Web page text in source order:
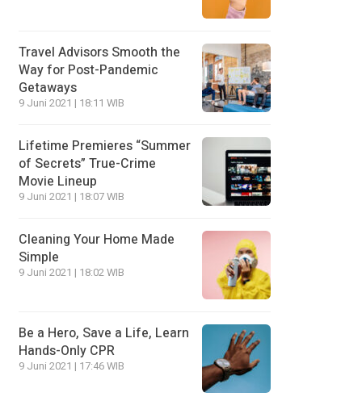
Travel Advisors Smooth the
Way for Post-Pandemic
Getaways
9 Juni 2021 | 18:11 WIB
Lifetime Premieres “Summer
of Secrets” True-Crime
Movie Lineup
9 Juni 2021 | 18:07 WIB
Cleaning Your Home Made
Simple
9 Juni 2021 | 18:02 WIB
Be a Hero, Save a Life, Learn
Hands-Only CPR
9 Juni 2021 | 17:46 WIB